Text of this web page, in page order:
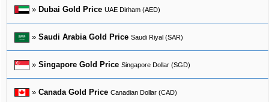
» Dubai Gold Price UAE Dirham (AED)
» Saudi Arabia Gold Price Saudi Riyal (SAR)
» Singapore Gold Price Singapore Dollar (SGD)
» Canada Gold Price Canadian Dollar (CAD)